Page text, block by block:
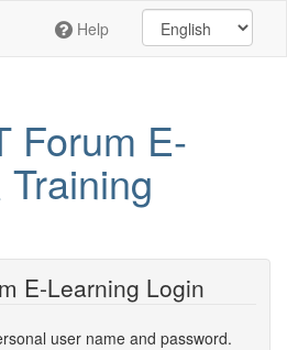
Help
Forum E-
E-Learning Login
user name and password.